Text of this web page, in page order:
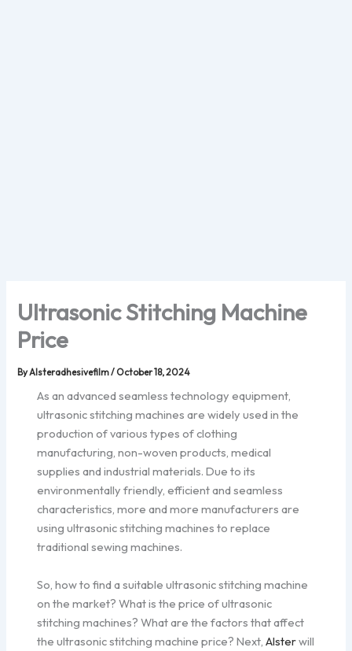
Ultrasonic Stitching Machine
Price
ByAlsteradhesivefilm/October 18, 2024
As an advanced seamless technology equipment,
ultrasonic stitching machines are widely used in the
production of various types of clothing
manufacturing, non-woven products, medical
supplies and industrial materials. Due to its
environmentally friendly, efficient and seamless
characteristics, more and more manufacturers are
using ultrasonic stitching machines to replace
traditional sewing machines.
So, how to find a suitable ultrasonic stitching machine
on the market? What is the price of ultrasonic
stitching machines? What are the factors that affect
the ultrasonic stitching machine price? Next,Alsterwill